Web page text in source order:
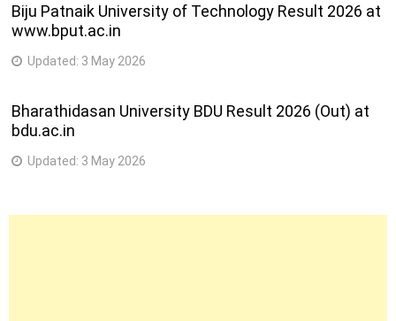
Biju Patnaik University of Technology Result 2026 at
www.bput.ac.in
Updated: 3 May 2026
Bharathidasan University BDU Result 2026 (Out) at
bdu.ac.in
Updated: 3 May 2026